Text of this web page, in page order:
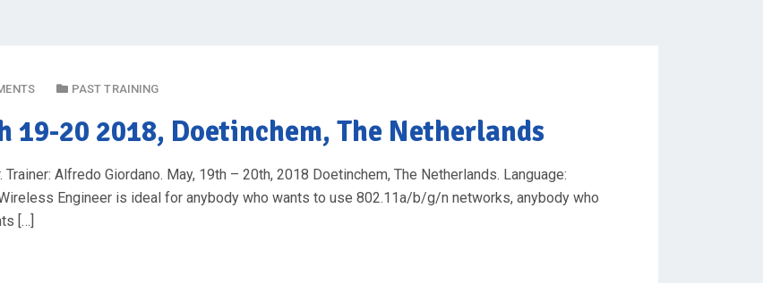
PAST TRAINING
19-20 2018, Doetinchem, The Netherlands
Alfredo Giordano. May, 19th – 20th, 2018 Doetinchem, The Netherlands. Language:
Engineer is ideal for anybody who wants to use 802.11a/b/g/n networks, anybody who
[…]